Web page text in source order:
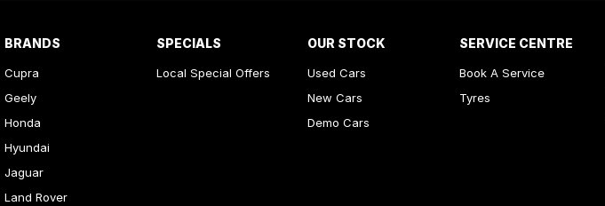
BRANDS
Cupra
Geely
Honda
Hyundai
Jaguar
Land Rover
SPECIALS
Local Special Offers
OUR STOCK
Used Cars
New Cars
Demo Cars
SERVICE CENTRE
Book A Service
Tyres